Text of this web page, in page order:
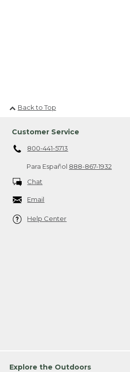
Back to Top
Customer Service
800-441-5713
Para Español 888-867-1932
Chat
Email
Help Center
Explore the Outdoors